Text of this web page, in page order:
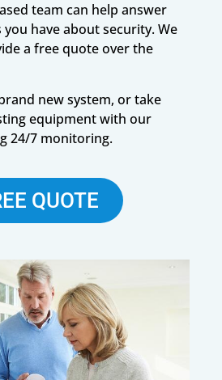
team can help answer
have about security. We
a free quote over the
new system, or take
equipment with our
24/7 monitoring.
QUOTE